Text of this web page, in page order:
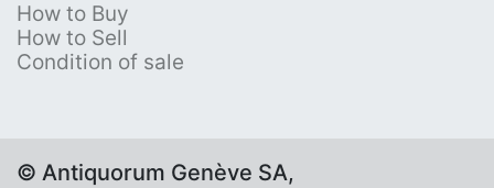
How to Buy
How to Sell
Condition of sale
© Antiquorum Genève SA,